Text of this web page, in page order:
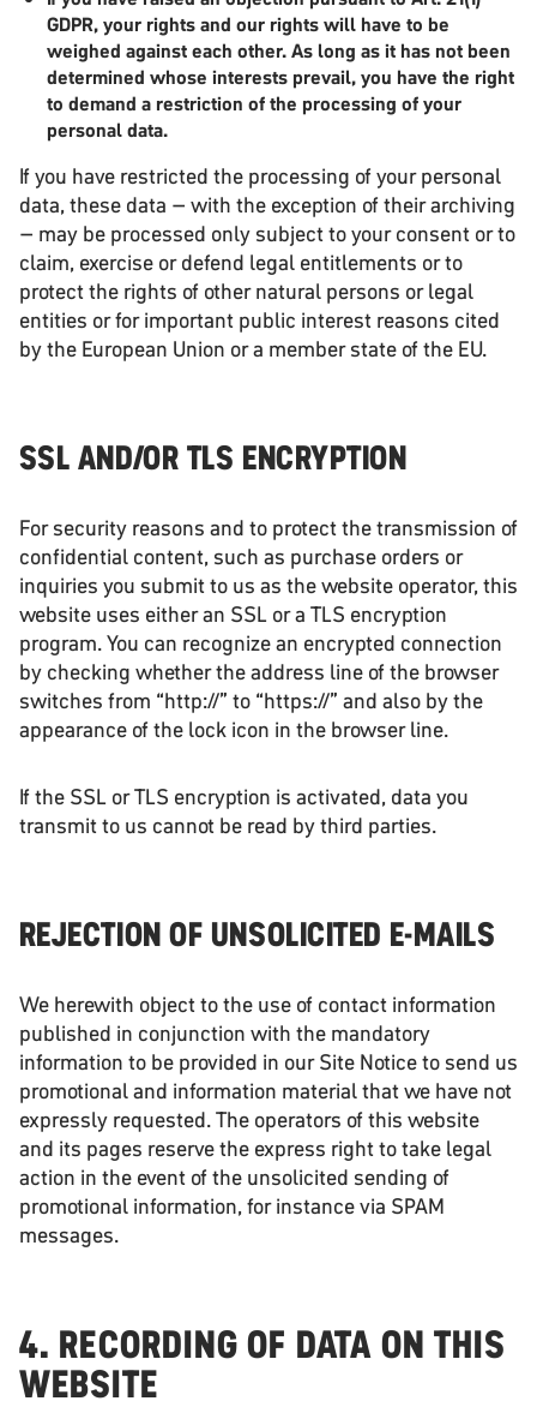
GDPR, your rights and our rights will have to be
weighed against each other. As long as it has not been
determined whose interests prevail, you have the right
to demand a restriction of the processing of your
personal data.
If you have restricted the processing of your personal
data, these data – with the exception of their archiving
– may be processed only subject to your consent or to
claim, exercise or defend legal entitlements or to
protect the rights of other natural persons or legal
entities or for important public interest reasons cited
by the European Union or a member state of the EU.
SSL AND/OR TLS ENCRYPTION
For security reasons and to protect the transmission of
confidential content, such as purchase orders or
inquiries you submit to us as the website operator, this
website uses either an SSL or a TLS encryption
program. You can recognize an encrypted connection
by checking whether the address line of the browser
switches from “http://” to “https://” and also by the
appearance of the lock icon in the browser line.
If the SSL or TLS encryption is activated, data you
transmit to us cannot be read by third parties.
REJECTION OF UNSOLICITED E-MAILS
We herewith object to the use of contact information
published in conjunction with the mandatory
information to be provided in our Site Notice to send us
promotional and information material that we have not
expressly requested. The operators of this website
and its pages reserve the express right to take legal
action in the event of the unsolicited sending of
promotional information, for instance via SPAM
messages.
4. RECORDING OF DATA ON THIS
WEBSITE